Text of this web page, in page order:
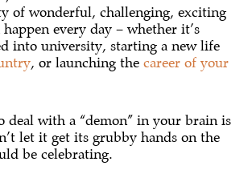
of wonderful, challenging, exciting
every day – whether it’s
into university, starting a new life
, or launching thecareer of your
deal with a “demon” in your brain is
let it get its grubby hands on the
be celebrating.